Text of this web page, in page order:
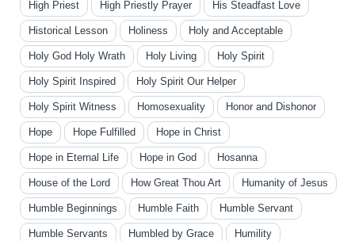
High Priest High Priestly Prayer His Steadfast Love
Historical Lesson Holiness Holy and Acceptable
Holy God Holy Wrath Holy Living Holy Spirit
Holy Spirit Inspired Holy Spirit Our Helper
Holy Spirit Witness Homosexuality Honor and Dishonor
Hope Hope Fulfilled Hope in Christ
Hope in Eternal Life Hope in God Hosanna
House of the Lord How Great Thou Art Humanity of Jesus
Humble Beginnings Humble Faith Humble Servant
Humble Servants Humbled by Grace Humility